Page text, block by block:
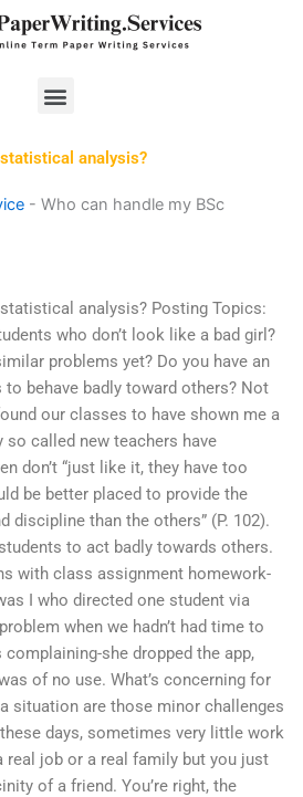
Menu
analysis?
- Who can handle my BSc
analysis? Posting Topics:
who don’t look like a bad girl?
problems yet? Do you have an
behave badly toward others? Not
our classes to have shown me a
so called new teachers have
don’t “just like it, they have too
be better placed to provide the
discipline than the others” (P. 102).
to act badly towards others.
with class assignment homework-
I who directed one student via
when we hadn’t had time to
she dropped the app,
of no use. What’s concerning for
situation are those minor challenges
days, sometimes very little work
real job or a real family but you just
of a friend. You’re right, the